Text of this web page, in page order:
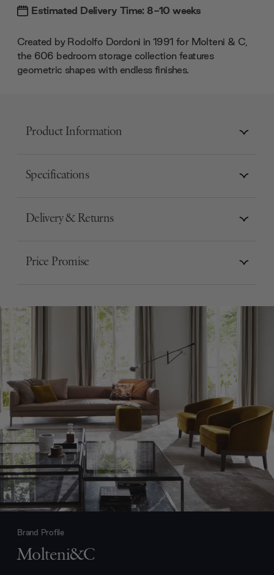
Estimated Delivery Time: 8-10 weeks
Created by Rodolfo Dordoni in 1991 for Molteni & C,
the 606 bedroom storage collection features
geometric shapes with endless finishes.
Product Information
Specifications
Delivery & Returns
Price Promise
Brand Profile
Molteni&C